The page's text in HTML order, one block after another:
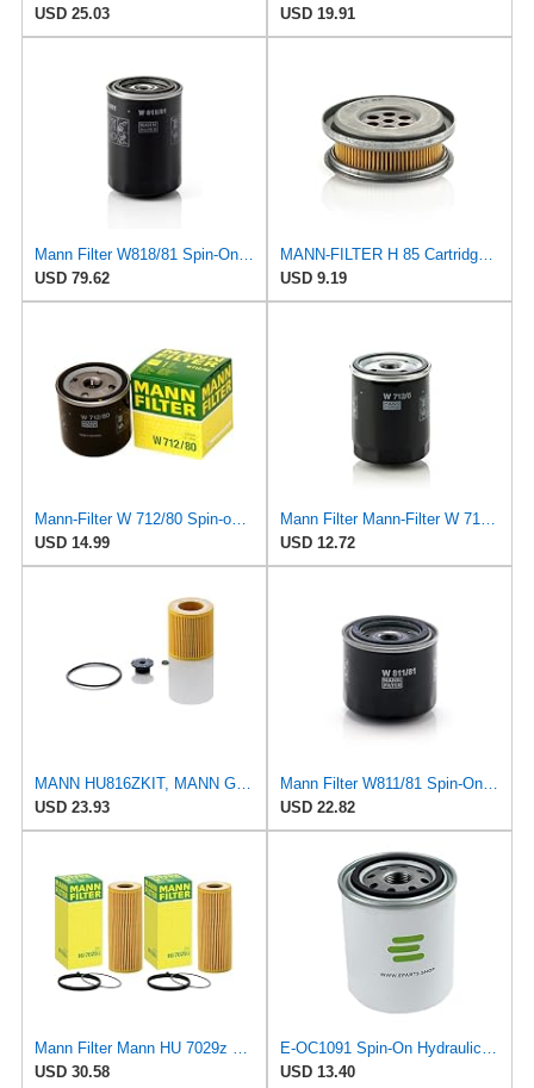
USD 25.03
USD 19.91
Mann Filter W818/81 Spin-On Oil Filter
USD 79.62
USD 9.19
Mann-Filter W 712/80 Spin-on Oil Filter
USD 14.99
USD 12.72
MANN HU816ZKIT, MANN Genuine Replacement Oil Filter HU816ZKIT
USD 23.93
USD 22.82
USD 30.58
USD 13.40